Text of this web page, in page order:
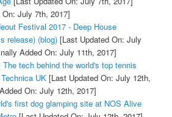
July 7th, 2017]
Festival 2017 - Deep House
release) (blog)[Last Updated On: July
Added On: July 11th, 2017]
tech behind the world's top tennis
UK[Last Updated On: July 12th,
On: July 12th, 2017]
first dog glamping site at NOS Alive